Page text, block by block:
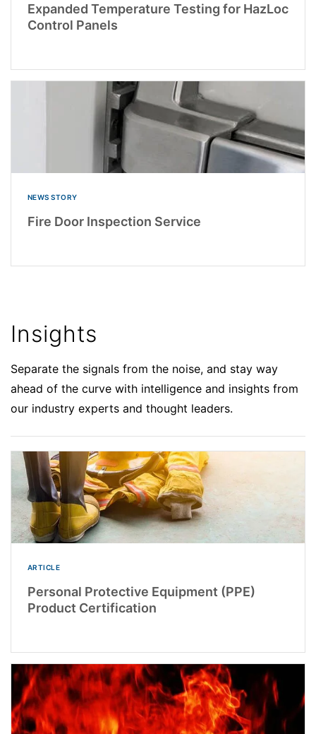
Expanded Temperature Testing for HazLoc
Control Panels
NEWS STORY
Fire Door Inspection Service
Insights
Separate the signals from the noise, and stay way
ahead of the curve with intelligence and insights from
our industry experts and thought leaders.
ARTICLE
Personal Protective Equipment (PPE)
Product Certification